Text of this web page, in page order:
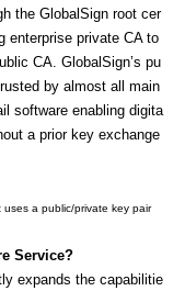
the GlobalSign root cer
enterprise private CA to
CA. GlobalSign’s pu
by almost all main
software enabling digita
a prior key exchange
uses a public/private key pair
Service?
expands the capabilitie